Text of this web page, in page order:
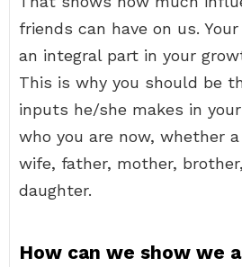
friends can have on us.
an integral part in your
This is why you should be
inputs he/she makes in
who you are now, whether
wife, father, mother,
daughter.
How can we show we